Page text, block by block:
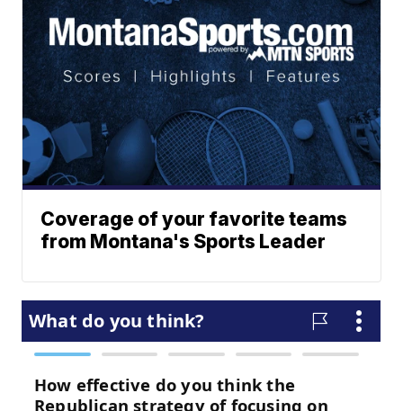
Coverage of your favorite teams
from Montana's Sports Leader